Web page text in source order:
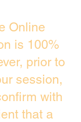
Online
is 100%
prior to
session,
with
that a